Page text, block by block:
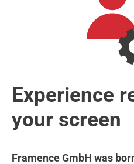
Experience
your screen
Framence GmbH was